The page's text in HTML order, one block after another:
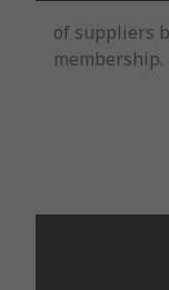
of suppliers
membership.